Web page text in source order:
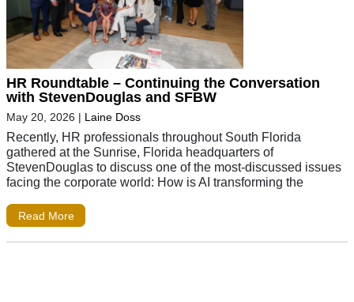
HR Roundtable – Continuing the Conversation
with StevenDouglas and SFBW
May 20, 2026 | Laine Doss
Recently, HR professionals throughout South Florida
gathered at the Sunrise, Florida headquarters of
StevenDouglas to discuss one of the most-discussed issues
facing the corporate world: How is AI transforming the
Read More